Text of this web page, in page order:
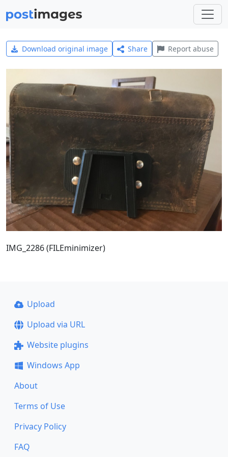
Download original image Share Report abuse
IMG_2286 (FILEminimizer)
Upload
Upload via URL
Website plugins
Windows App
About
Terms of Use
Privacy Policy
FAQ